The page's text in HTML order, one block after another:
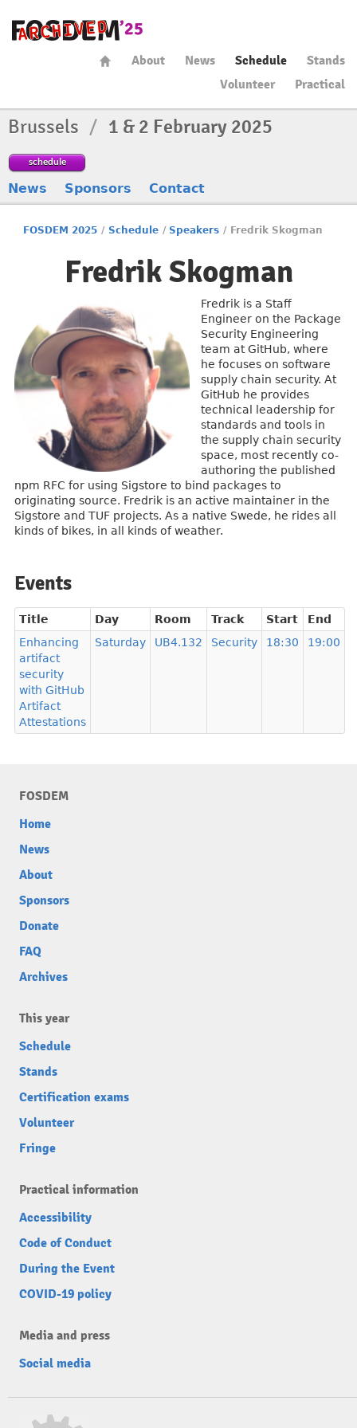
About News Schedule
Stands
Volunteer
Practical
Brussels / 1 & 2 February 2025
schedule
News Sponsors Contact
FOSDEM 2025 / Schedule / Speakers / Fredrik Skogman
Fredrik Skogman
Fredrik is a Staff
Engineer on the Package
Security Engineering
team at GitHub, where
he focuses on software
supply chain security. At
GitHub he provides
technical leadership for
standards and tools in
the supply chain security
space, most recently co-
authoring the published
npm RFC for using Sigstore to bind packages to
originating source. Fredrik is an active maintainer in the
Sigstore and TUF projects. As a native Swede, he rides all
kinds of bikes, in all kinds of weather.
Events
Title Day Room Track Start
End
Enhancing
artifact
security
with GitHub
Artifact
Attestations
Saturday UB4.132 Security 18:30 19:00
FOSDEM
Home
News
About
Sponsors
Donate
FAQ
Archives
This year
Schedule
Stands
Certification exams
Volunteer
Fringe
Practical information
Accessibility
Code of Conduct
During the Event
COVID-19 policy
Media and press
Social media